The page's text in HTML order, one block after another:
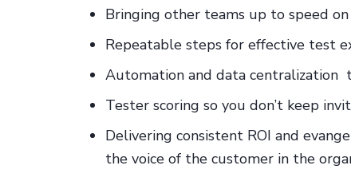
Bringing other teams up to speed
Repeatable steps for effective test
Automation and data centralization
Tester scoring so you don’t keep
Delivering consistent ROI and
the voice of the customer in the